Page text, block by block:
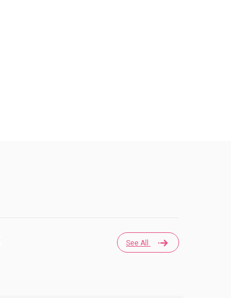
See All